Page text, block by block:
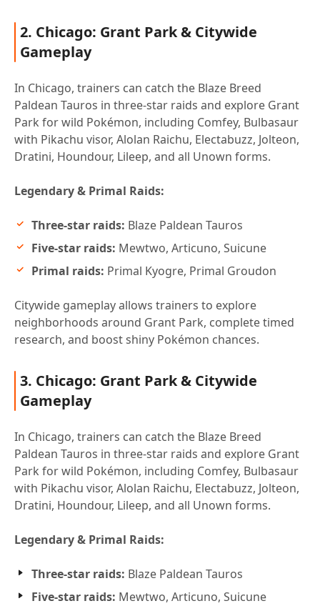
2. Chicago: Grant Park & Citywide
Gameplay
In Chicago, trainers can catch the Blaze Breed
Paldean Tauros in three-star raids and explore Grant
Park for wild Pokémon, including Comfey, Bulbasaur
with Pikachu visor, Alolan Raichu, Electabuzz, Jolteon,
Dratini, Houndour, Lileep, and all Unown forms.
Legendary & Primal Raids:
Three-star raids: Blaze Paldean Tauros
Five-star raids: Mewtwo, Articuno, Suicune
Primal raids: Primal Kyogre, Primal Groudon
Citywide gameplay allows trainers to explore
neighborhoods around Grant Park, complete timed
research, and boost shiny Pokémon chances.
3. Chicago: Grant Park & Citywide
Gameplay
In Chicago, trainers can catch the Blaze Breed
Paldean Tauros in three-star raids and explore Grant
Park for wild Pokémon, including Comfey, Bulbasaur
with Pikachu visor, Alolan Raichu, Electabuzz, Jolteon,
Dratini, Houndour, Lileep, and all Unown forms.
Legendary & Primal Raids:
Three-star raids: Blaze Paldean Tauros
Five-star raids: Mewtwo, Articuno, Suicune